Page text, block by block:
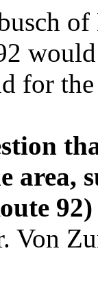
for
area,
Von